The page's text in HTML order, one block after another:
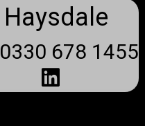
Haysdale
0330 678 1455